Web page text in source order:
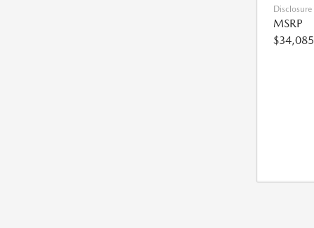
Disclosure
MSRP
$34,085